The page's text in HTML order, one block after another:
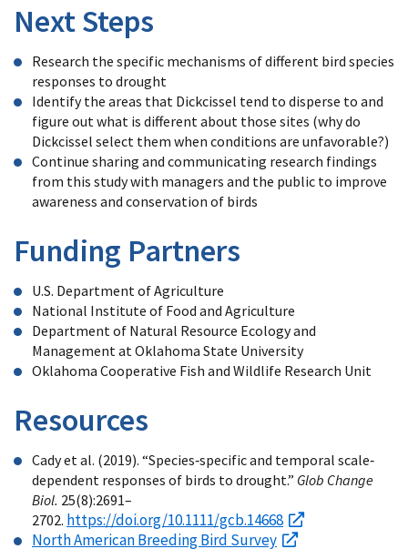
Next Steps
Research the specific mechanisms of different bird species
responses to drought
Identify the areas that Dickcissel tend to disperse to and
figure out what is different about those sites (why do
Dickcissel select them when conditions are unfavorable?)
Continue sharing and communicating research findings
from this study with managers and the public to improve
awareness and conservation of birds
Funding Partners
U.S. Department of Agriculture
National Institute of Food and Agriculture
Department of Natural Resource Ecology and
Management at Oklahoma State University
Oklahoma Cooperative Fish and Wildlife Research Unit
Resources
Cady et al. (2019). “Species‐specific and temporal scale‐
dependent responses of birds to drought.” Glob Change
Biol. 25(8):2691–
2702. https://doi.org/10.1111/gcb.14668
North American Breeding Bird Survey